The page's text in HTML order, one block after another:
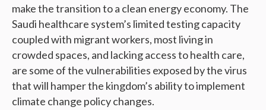
make the transition to a clean energy economy. The
Saudi healthcare system’s limited testing capacity
coupled with migrant workers, most living in
crowded spaces, and lacking access to health care,
are some of the vulnerabilities exposed by the virus
that will hamper the kingdom’s ability to implement
climate change policy changes.